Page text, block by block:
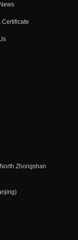
Certificate
Zhongshan